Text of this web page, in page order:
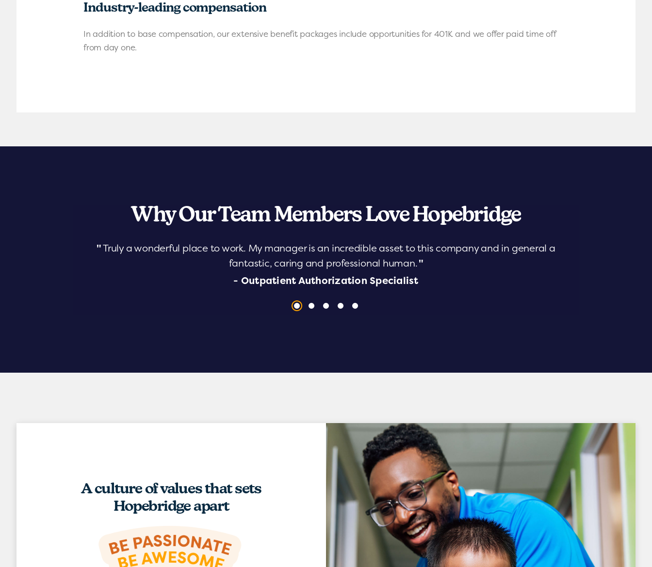
Industry-leading compensation
In addition to base compensation, our extensive benefit packages include opportunities for 401K and we offer paid time off
from day one.
Why Our Team Members Love Hopebridge
"Truly a wonderful place to work. My manager is an incredible asset to this company and in general a
fantastic, caring and professional human."
- Outpatient Authorization Specialist
A culture of values that sets
Hopebridge apart